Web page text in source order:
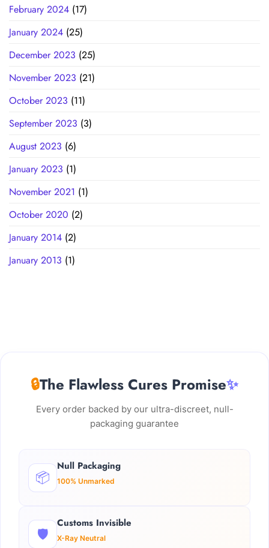
February 2024 (17)
January 2024 (25)
December 2023 (25)
November 2023 (21)
October 2023 (11)
September 2023 (3)
August 2023 (6)
January 2023 (1)
November 2021 (1)
October 2020 (2)
January 2014 (2)
January 2013 (1)
🔒The Flawless Cures Promise✨
Every order backed by our ultra-discreet, null-
packaging guarantee
📦
Null Packaging
100% Unmarked
🛡️
Customs Invisible
X-Ray Neutral